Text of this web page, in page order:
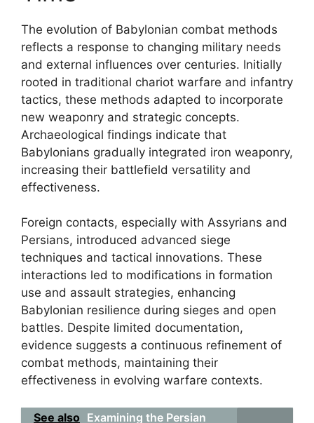
The evolution of Babylonian combat methods
reflects a response to changing military needs
and external influences over centuries. Initially
rooted in traditional chariot warfare and infantry
tactics, these methods adapted to incorporate
new weaponry and strategic concepts.
Archaeological findings indicate that
Babylonians gradually integrated iron weaponry,
increasing their battlefield versatility and
effectiveness.
Foreign contacts, especially with Assyrians and
Persians, introduced advanced siege
techniques and tactical innovations. These
interactions led to modifications in formation
use and assault strategies, enhancing
Babylonian resilience during sieges and open
battles. Despite limited documentation,
evidence suggests a continuous refinement of
combat methods, maintaining their
effectiveness in evolving warfare contexts.
See also Examining the Persian